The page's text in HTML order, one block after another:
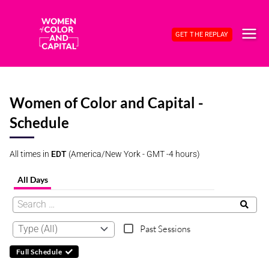
GET THE REPLAY
Women of Color and Capital -
Schedule
All times in EDT (America/New York - GMT -4 hours)
All Days
Past Sessions
Full Schedule